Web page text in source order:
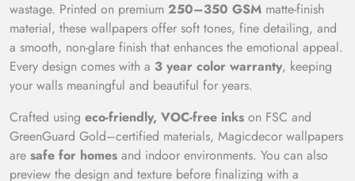
wastage. Printed on premium 250–350 GSM matte-finish
material, these wallpapers offer soft tones, fine detailing, and
a smooth, non-glare finish that enhances the emotional appeal.
Every design comes with a 3 year color warranty, keeping
your walls meaningful and beautiful for years.
Crafted using eco-friendly, VOC-free inks on FSC and
GreenGuard Gold–certified materials, Magicdecor wallpapers
are safe for homes and indoor environments. You can also
preview the design and texture before finalizing with a